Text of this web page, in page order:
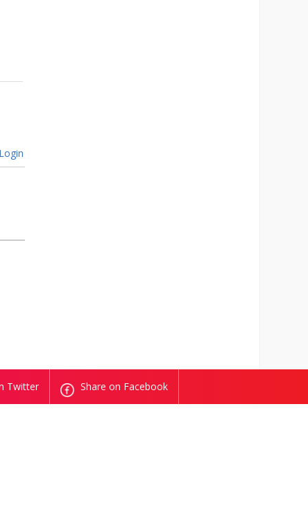
Login
Twitter Share on Facebook